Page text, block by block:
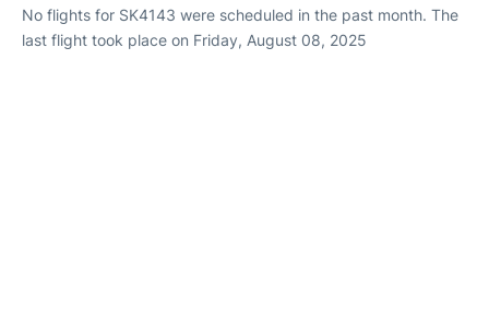
No flights for SK4143 were scheduled in the past month. The
last flight took place on Friday, August 08, 2025